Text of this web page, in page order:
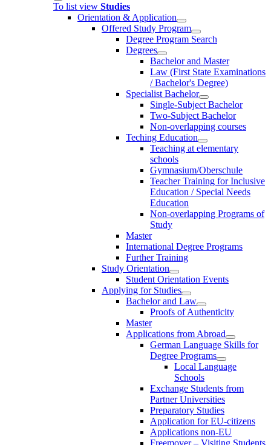
To list view Studies
Orientation & Application
Offered Study Program
Degree Program Search
Degrees
Bachelor and Master
Law (First State Examinations
/ Bachelor's Degree)
Specialist Bachelor
Single-Subject Bachelor
Two-Subject Bachelor
Non-overlapping courses
Teching Education
Teaching at elementary
schools
Gymnasium/Oberschule
Teacher Training for Inclusive
Education / Special Needs
Education
Non-overlapping Programs of
Study
Master
International Degree Programs
Further Training
Study Orientation
Student Orientation Events
Applying for Studies
Bachelor and Law
Proofs of Authenticity
Master
Applications from Abroad
German Language Skills for
Degree Programs
Local Language
Schools
Exchange Students from
Partner Universities
Preparatory Studies
Application for EU-citizens
Applications non-EU
Freemover – Visiting Students